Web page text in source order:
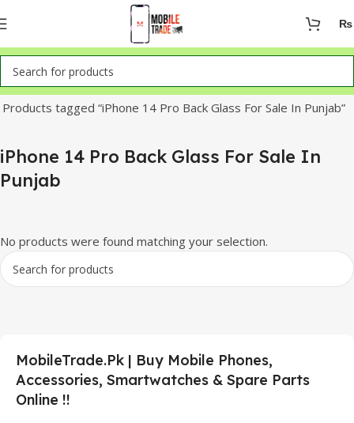
₨
Home
Products tagged “iPhone 14 Pro Back Glass For Sale In Punjab”
iPhone 14 Pro Back Glass For Sale In
Punjab
No products were found matching your selection.
MobileTrade.Pk | Buy Mobile Phones,
Accessories, Smartwatches & Spare Parts
Online !!